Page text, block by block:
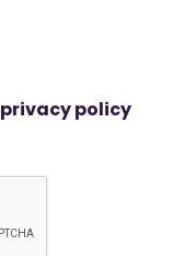
privacy policy